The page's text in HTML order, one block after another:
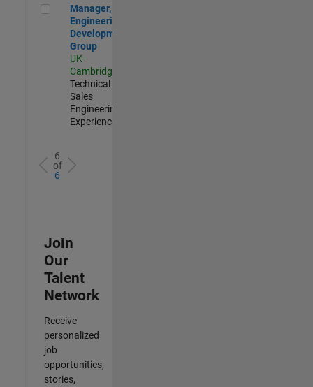
Manager, UK Engineering Development Group
Manager, UK
Engineering
Development
Group
UK-
Cambridge
Technical
Sales
Engineering |
Experienced
6
of
6
Join
Our
Talent
Network
Receive
personalized
job
opportunities,
stories,